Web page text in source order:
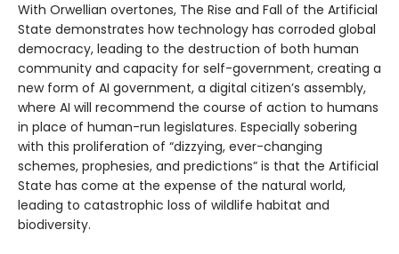
With Orwellian overtones, The Rise and Fall of the Artificial
State demonstrates how technology has corroded global
democracy, leading to the destruction of both human
community and capacity for self-government, creating a
new form of AI government, a digital citizen’s assembly,
where AI will recommend the course of action to humans
in place of human-run legislatures. Especially sobering
with this proliferation of “dizzying, ever-changing
schemes, prophesies, and predictions” is that the Artificial
State has come at the expense of the natural world,
leading to catastrophic loss of wildlife habitat and
biodiversity.